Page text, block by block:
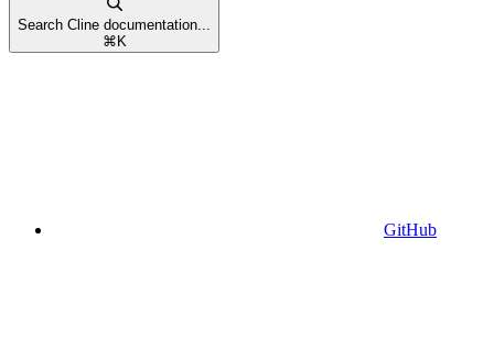
Search Cline documentation...
⌘ K
GitHub